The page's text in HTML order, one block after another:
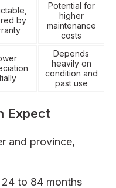
by
Potential for
higher
maintenance
costs
Depends
heavily on
condition and
past use
Expect
and province,
to 84 months